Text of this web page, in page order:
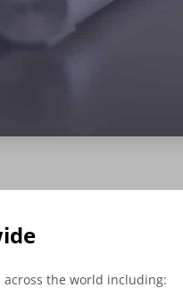
across the world including: